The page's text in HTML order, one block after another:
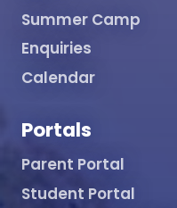
Summer Camp
Enquiries
Calendar
Portals
Parent Portal
Student Portal